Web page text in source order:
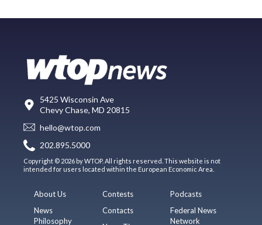
5425 Wisconsin Ave
Chevy Chase, MD 20815
hello@wtop.com
202.895.5000
Copyright © 2026 by WTOP. All rights reserved. This website is not
intended for users located within the European Economic Area.
About Us
News
Philosophy
Contests
Contacts
Podcasts
Federal News
Network